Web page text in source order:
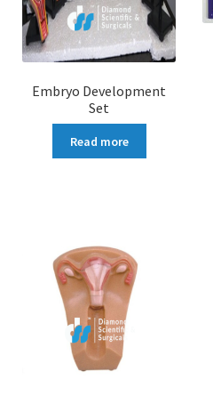
Embryo Development
Set
Read more